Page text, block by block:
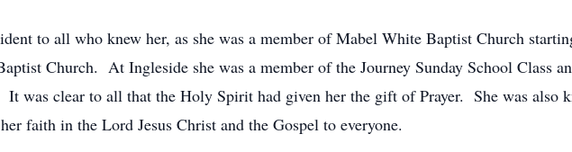
to all who knew her, as she was a member of Mabel White Baptist Church
Church. At Ingleside she was a member of the Journey Sunday School Class
was clear to all that the Holy Spirit had given her the gift of Prayer. She was also
faith in the Lord Jesus Christ and the Gospel to everyone.